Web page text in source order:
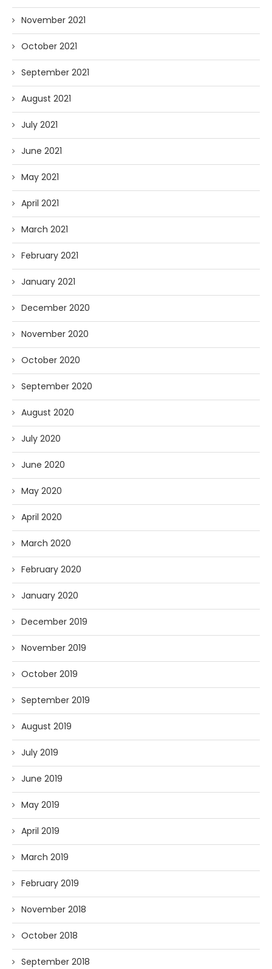
November 2021
October 2021
September 2021
August 2021
July 2021
June 2021
May 2021
April 2021
March 2021
February 2021
January 2021
December 2020
November 2020
October 2020
September 2020
August 2020
July 2020
June 2020
May 2020
April 2020
March 2020
February 2020
January 2020
December 2019
November 2019
October 2019
September 2019
August 2019
July 2019
June 2019
May 2019
April 2019
March 2019
February 2019
November 2018
October 2018
September 2018